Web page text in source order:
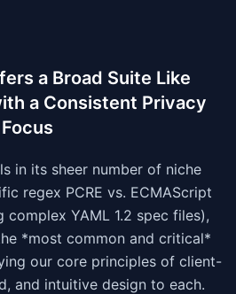
a Broad Suite Like
a Consistent Privacy
in its sheer number of niche
regex PCRE vs. ECMAScript
YAML 1.2 spec files),
*most common and critical*
our core principles of client-
and intuitive design to each.